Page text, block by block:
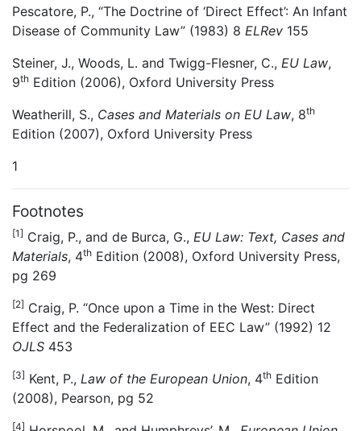
Pescatore, P., “The Doctrine of ‘Direct Effect’: An Infant
Disease of Community Law” (1983) 8 ELRev 155
Steiner, J., Woods, L. and Twigg-Flesner, C., EU Law,
9th Edition (2006), Oxford University Press
Weatherill, S., Cases and Materials on EU Law, 8th
Edition (2007), Oxford University Press
1
Footnotes
[1] Craig, P., and de Burca, G., EU Law: Text, Cases and
Materials, 4th Edition (2008), Oxford University Press,
pg 269
[2] Craig, P. “Once upon a Time in the West: Direct
Effect and the Federalization of EEC Law” (1992) 12
OJLS 453
[3] Kent, P., Law of the European Union, 4th Edition
(2008), Pearson, pg 52
[4]